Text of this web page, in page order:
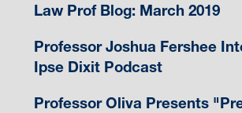
Law Prof Blog: March 2019
Professor Joshua Fershee
Ipse Dixit Podcast
Professor Oliva Presents